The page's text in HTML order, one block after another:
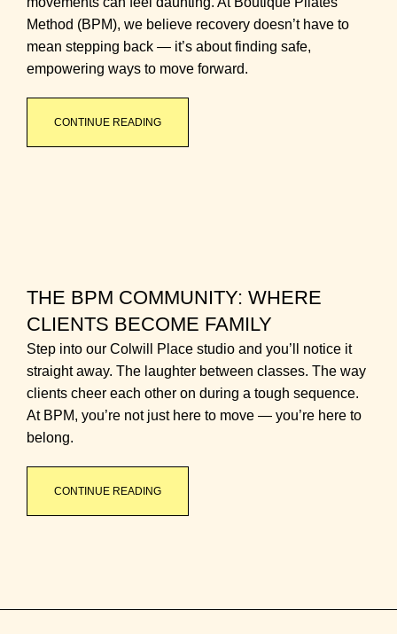
Method (BPM), we believe recovery doesn’t have to
mean stepping back — it’s about finding safe,
empowering ways to move forward.
CONTINUE READING
THE BPM COMMUNITY: WHERE
CLIENTS BECOME FAMILY
Step into our Colwill Place studio and you’ll notice it
straight away. The laughter between classes. The way
clients cheer each other on during a tough sequence.
At BPM, you’re not just here to move — you’re here to
belong.
CONTINUE READING